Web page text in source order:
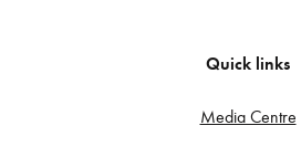
Quick links
Media Centre